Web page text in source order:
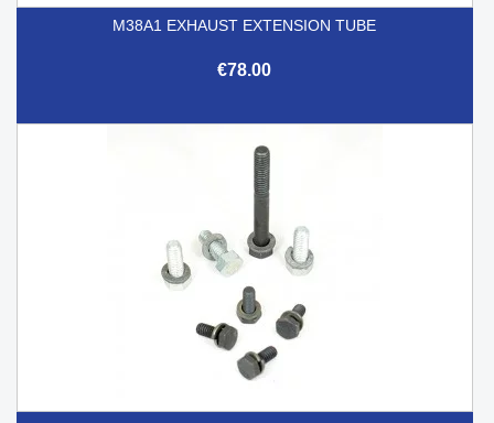
M38A1 EXHAUST EXTENSION TUBE
€78.00